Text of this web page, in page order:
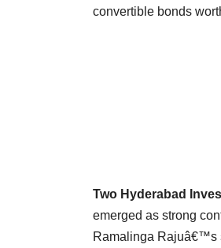
convertible bonds
Two Hyderabad
emerged as strong
Ramalinga Rajuâ€™s